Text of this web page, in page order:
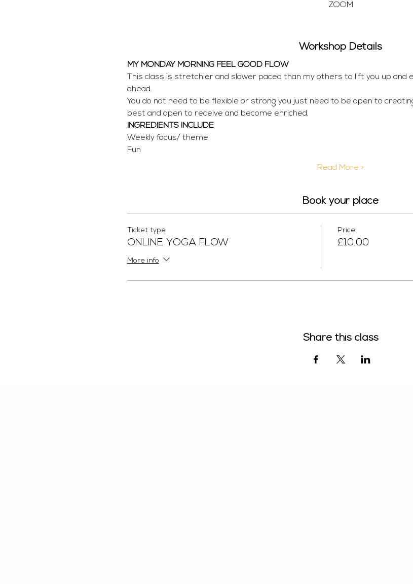
ZOOM
Workshop Details
MY MONDAY MORNING FEEL GOOD FLOW
This class is stretchier and slower paced than my others to lift you up and
ahead.
You do not need to be flexible or strong you just need to be open to
best and open to receive and become enriched.
INGREDIENTS INCLUDE
Weekly focus/ theme
Fun
Read More >
Book your place
Ticket type
ONLINE YOGA FLOW
More info
Price
£10.00
Share this class